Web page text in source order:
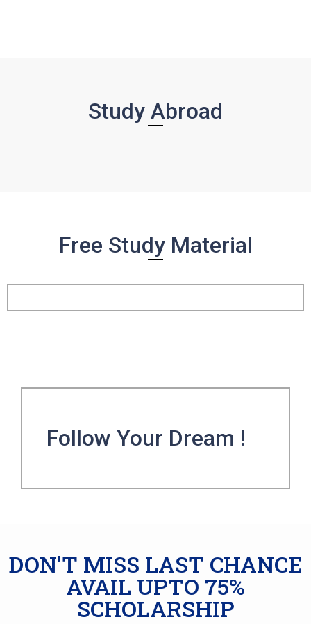
Study Abroad
Free Study Material
Follow Your Dream !
DON'T MISS LAST CHANCE
AVAIL UPTO 75%
SCHOLARSHIP